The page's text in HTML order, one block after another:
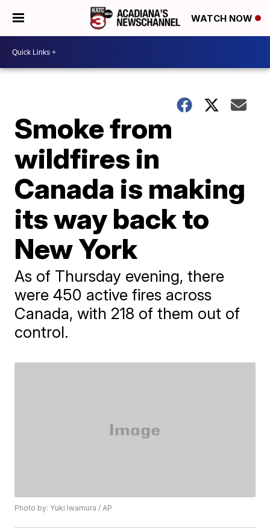
WATCH NOW
Smoke from
wildfires in
Canada is making
its way back to
New York
As of Thursday evening, there
were 450 active fires across
Canada, with 218 of them out of
control.
Photo by: Yuki Iwamura / AP